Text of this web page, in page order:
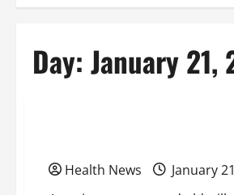
Day: January 21,
Health News
January